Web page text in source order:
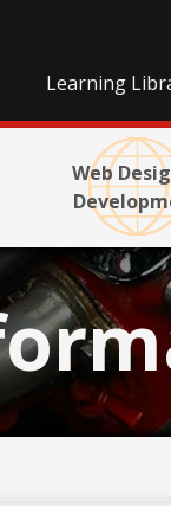
Learning
Web